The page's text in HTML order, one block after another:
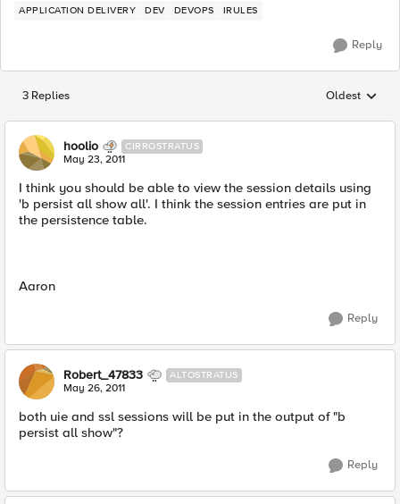
APPLICATION DELIVERY DEV DEVOPS IRULES
Reply
3 Replies Replies
Oldest
hoolio CIRROSTRATUS
May 23, 2011
I think you should be able to view the session details using
'b persist all show all'. I think the session entries are put in
the persistence table.
Aaron
Reply
Robert_47833 ALTOSTRATUS
May 26, 2011
both uie and ssl sessions will be put in the output of "b
persist all show"?
Reply